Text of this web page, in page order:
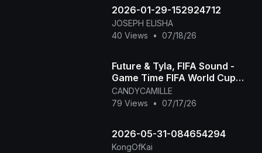
2026-01-29-152924712
JOSEPH ELISHA
40 Views
• 07/18/26
Future & Tyla, FIFA Sound -
Game Time FIFA World Cup
2026™ [Official Music Video]
CANDYCAMILLE
79 Views
• 07/17/26
2026-05-31-084654294
KongOfKai